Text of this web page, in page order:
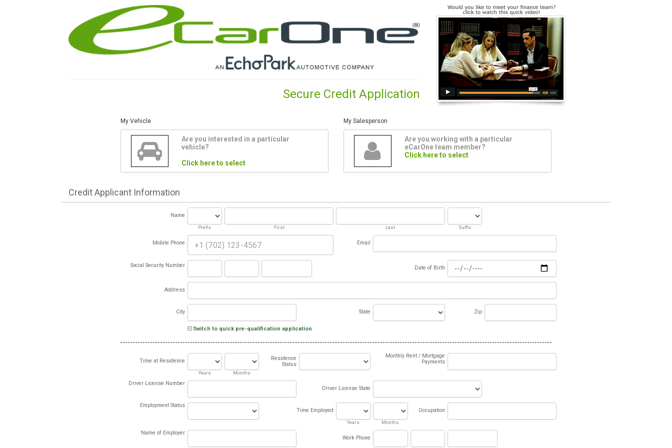
Secure Credit Application
My Vehicle
Are you interested in a particular
vehicle?
Click here to select
My Salesperson
Are you working with a particular
eCarOne team member?
Click here to select
CreditApplicant Information
Name
Prefix First Last Suffix
Mobile Phone Email
Social Security Number Date of Birth
Address
City State Zip
Switch to quick pre-qualification application
Time at Residence
Years Months
Residence
Status
Monthly Rent / Mortgage
Payments
Driver License Number
Driver License State
Employment Status
Time Employed
Years Months
Occupation
Name of Employer
Work Phone